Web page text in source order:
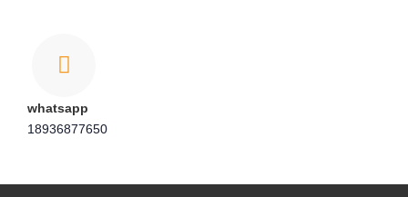
whatsapp
18936877650